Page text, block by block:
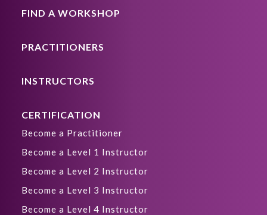
FIND A WORKSHOP
PRACTITIONERS
INSTRUCTORS
CERTIFICATION
Become a Practitioner
Become a Level 1 Instructor
Become a Level 2 Instructor
Become a Level 3 Instructor
Become a Level 4 Instructor